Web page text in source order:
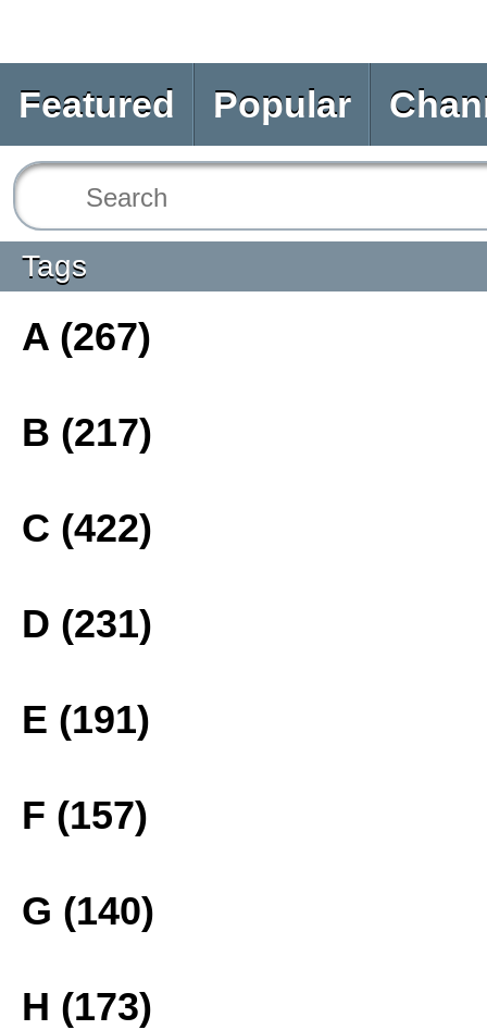
Featured Popular
Tags
A (267)
B (217)
C (422)
D (231)
E (191)
F (157)
G (140)
H (173)